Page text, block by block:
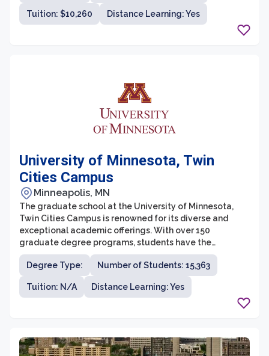
graduate school provides a supportive community and
a collaborative learning environment for students
Tuition: $10,260 Distance Learning: Yes
University of Minnesota, Twin
Cities Campus
Minneapolis, MN
The graduate school at the University of Minnesota,
Twin Cities Campus is renowned for its diverse and
exceptional academic offerings. With over 150
graduate degree programs, students have the
opportunity to pursue various fields of study and
engage in cutting-edge research. The graduate school
values interdisciplinary collaboration and encourages
students to explore multiple areas of interest. Whether
vibrant community to foster their intellectual and
personal growth.
Degree Type: Number of Students: 15,363
Tuition: N/A Distance Learning: Yes